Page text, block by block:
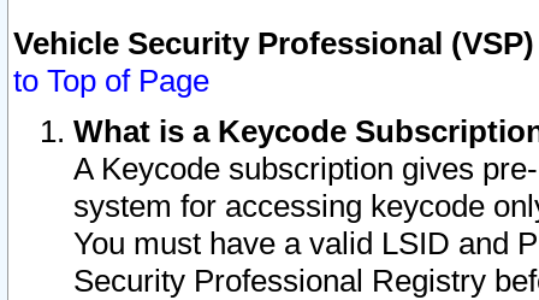
Vehicle Security Professional
to Top of Page
What is a Keycode
A Keycode subscription gives
system for accessing keycode
You must have a valid LSID and
Security Professional Registry